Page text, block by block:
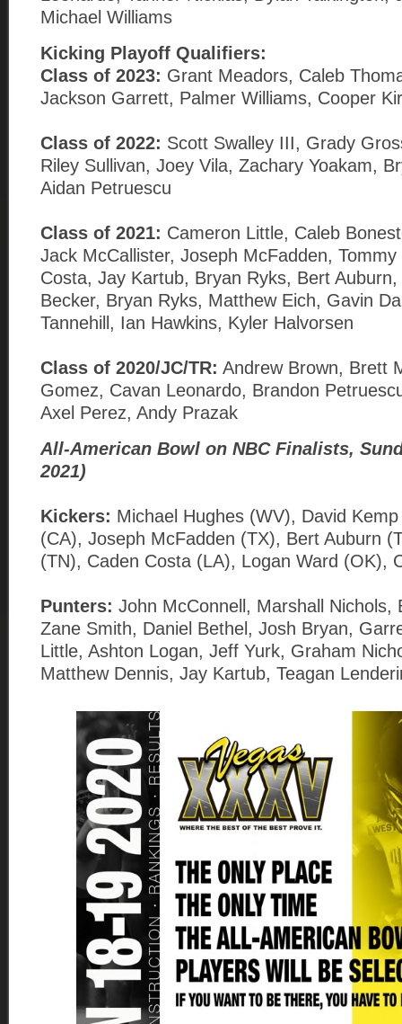
Michael Williams
Kicking Playoff Qualifiers:
Class of 2023: Grant Meadors, Caleb
Jackson Garrett, Palmer Williams, Cooper
Class of 2022: Scott Swalley III, Grady
Riley Sullivan, Joey Vila, Zachary Yoakam,
Aidan Petruescu
Class of 2021: Cameron Little, Caleb
Jack McCallister, Joseph McFadden,
Costa, Jay Kartub, Bryan Ryks, Bert
Becker, Bryan Ryks, Matthew Eich, Gavin
Tannehill, Ian Hawkins, Kyler Halvorsen
Class of 2020/JC/TR: Andrew Brown, Brett
Gomez, Cavan Leonardo, Brandon
Axel Perez, Andy Prazak
All-American Bowl on NBC Finalists,
2021)
Kickers: Michael Hughes (WV), David
(CA), Joseph McFadden (TX), Bert Auburn
(TN), Caden Costa (LA), Logan Ward (OK),
Punters: John McConnell, Marshall Nichols,
Zane Smith, Daniel Bethel, Josh Bryan,
Little, Ashton Logan, Jeff Yurk, Graham
Matthew Dennis, Jay Kartub, Teagan